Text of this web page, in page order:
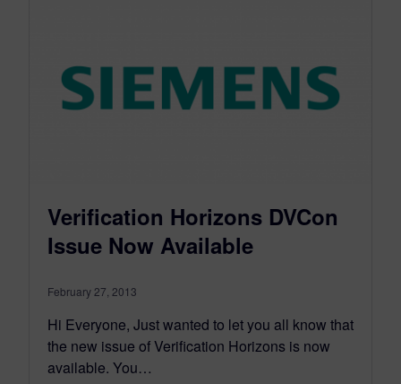
Verification Horizons DVCon
Issue Now Available
February 27, 2013
Hi Everyone, Just wanted to let you all know that
the new issue of Verification Horizons is now
available. You…